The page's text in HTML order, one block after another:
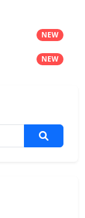
NEW
NEW